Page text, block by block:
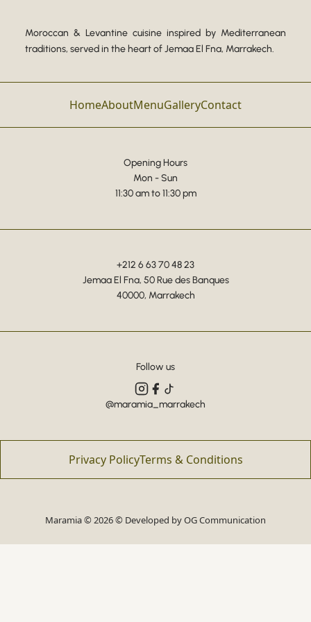
Moroccan & Levantine cuisine inspired by Mediterranean
traditions, served in the heart of Jemaa El Fna, Marrakech.
HomeAboutMenuGalleryContact
Opening Hours
Mon - Sun
11:30 am to 11:30 pm
+212 6 63 70 48 23
Jemaa El Fna, 50 Rue des Banques
40000, Marrakech
Follow us
@maramia_marrakech
Privacy PolicyTerms & Conditions
Maramia © 2026 © Developed byOG Communication